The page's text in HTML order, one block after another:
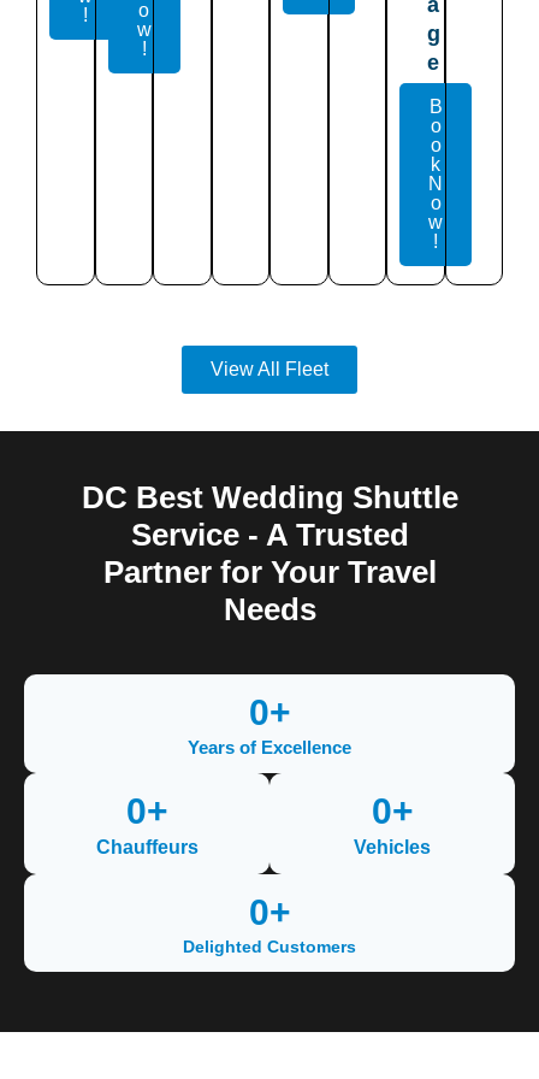
!
o
w
!
g
e
B
o
o
k
N
o
w
!
View All Fleet
DC Best Wedding Shuttle
Service - A Trusted
Partner for Your Travel
Needs
Years of Excellence
0+
Chauffeurs
0+
Vehicles
0+
Delighted Customers
0+